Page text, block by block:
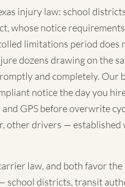
injury law: school
whose notice
limitations period does
dozens drawing on the
and completely. Our
notice the day you
GPS before overwrite
other drivers — established
law, and both favor the
school districts, transit